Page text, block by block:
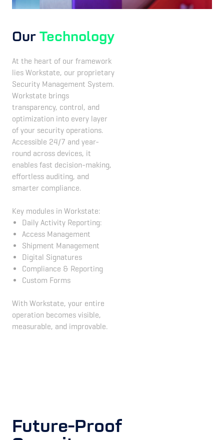
OurTechnology
At the heart of our framework
lies Workstate, our proprietary
Security Management System.
Workstate brings
transparency, control, and
optimization into every layer
of your security operations.
Accessible 24/7 and year-
round across devices, it
enables fast decision-making,
effortless auditing, and
smarter compliance.
Key modules in Workstate:
Daily Activity Reporting:
Access Management
Shipment Management
Digital Signatures
Compliance & Reporting
Custom Forms
With Workstate, your entire
operation becomes visible,
measurable, and improvable.
Future-Proof